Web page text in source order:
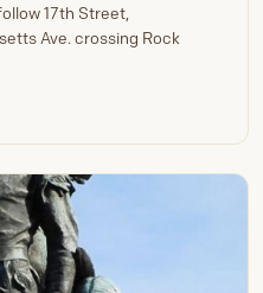
17th Street,
Ave. crossing Rock